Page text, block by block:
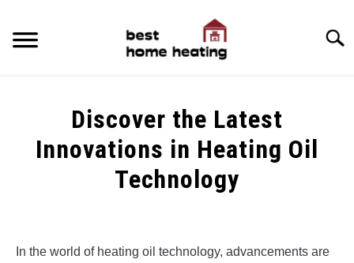
content
POLICIES
Discover the Latest
Innovations in Heating Oil
Technology
In the world of heating oil technology, advancements are